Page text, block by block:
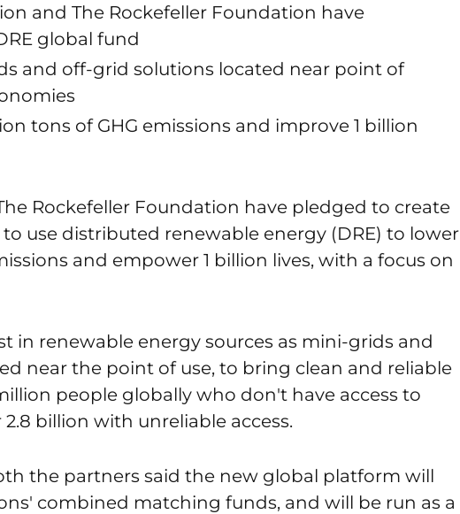
and The Rockefeller Foundation have
global fund
and off-grid solutions located near point of
tons of GHG emissions and improve 1 billion
Rockefeller Foundation have pledged to create
to use distributed renewable energy (DRE) to lower
and empower 1 billion lives, with a focus on
in renewable energy sources as mini-grids and
near the point of use, to bring clean and reliable
people globally who don't have access to
billion with unreliable access.
the partners said the new global platform will
combined matching funds, and will be run as a